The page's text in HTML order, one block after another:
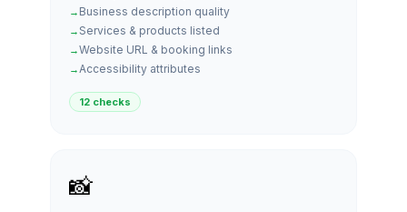
Business description quality
Services & products listed
Website URL & booking links
Accessibility attributes
12 checks
📸